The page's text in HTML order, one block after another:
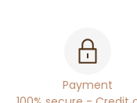
Payment